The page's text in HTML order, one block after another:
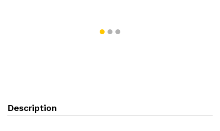
Description